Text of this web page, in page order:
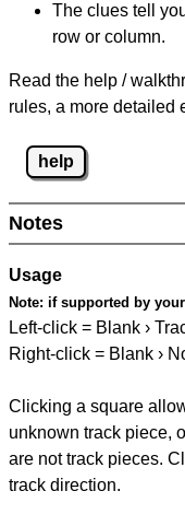
The clues tell
row or column.
Read the help /
rules, a more detailed
help
Notes
Usage
Note: if supported by
Left-click = Blank ›
Right-click = Blank ›
Clicking a square
unknown track piece,
are not track pieces.
track direction.